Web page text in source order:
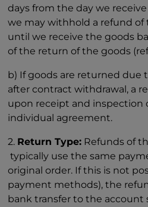
days from the day we
we may withhold a refund of
until we receive the goods
of the return of the goods
b) If goods are returned due
after contract withdrawal, a
upon receipt and inspection
individual agreement.
2. Return Type: Refunds of
typically use the same
original order. If this is not
payment methods), the
bank transfer to the account